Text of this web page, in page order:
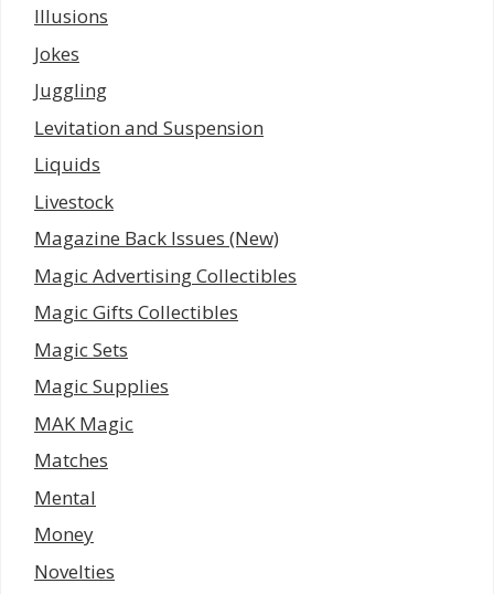
Illusions
Jokes
Juggling
Levitation and Suspension
Liquids
Livestock
Magazine Back Issues (New)
Magic Advertising Collectibles
Magic Gifts Collectibles
Magic Sets
Magic Supplies
MAK Magic
Matches
Mental
Money
Novelties